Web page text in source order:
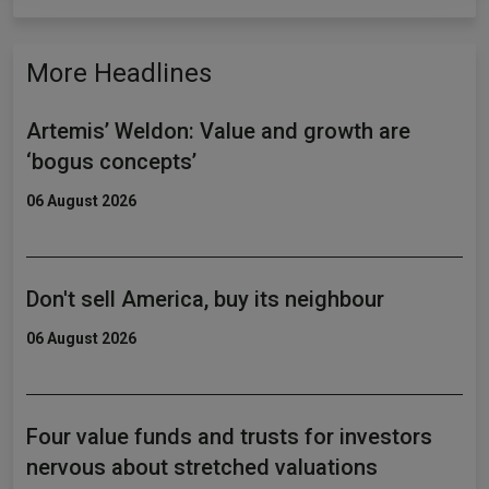
More Headlines
Artemis’ Weldon: Value and growth are
‘bogus concepts’
06 August 2026
Don't sell America, buy its neighbour
06 August 2026
Four value funds and trusts for investors
nervous about stretched valuations